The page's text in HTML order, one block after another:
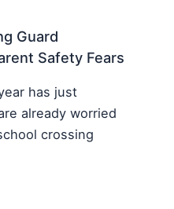
Guard
Safety Fears
has just
already worried
crossing